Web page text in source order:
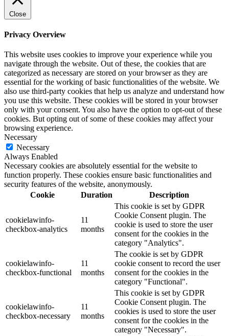
Close
Privacy Overview
This website uses cookies to improve your experience while you
navigate through the website. Out of these, the cookies that are
categorized as necessary are stored on your browser as they are
essential for the working of basic functionalities of the website. We
also use third-party cookies that help us analyze and understand how
you use this website. These cookies will be stored in your browser
only with your consent. You also have the option to opt-out of these
cookies. But opting out of some of these cookies may affect your
browsing experience.
Necessary
Necessary
Always Enabled
Necessary cookies are absolutely essential for the website to
function properly. These cookies ensure basic functionalities and
security features of the website, anonymously.
Cookie
Duration Description
cookielawinfo-
checkbox-analytics
11
months
This cookie is set by GDPR
Cookie Consent plugin. The
cookie is used to store the user
consent for the cookies in the
category "Analytics".
cookielawinfo-
checkbox-functional
11
months
The cookie is set by GDPR
cookie consent to record the user
consent for the cookies in the
category "Functional".
cookielawinfo-
checkbox-necessary
11
months
This cookie is set by GDPR
Cookie Consent plugin. The
cookies is used to store the user
consent for the cookies in the
category "Necessary".